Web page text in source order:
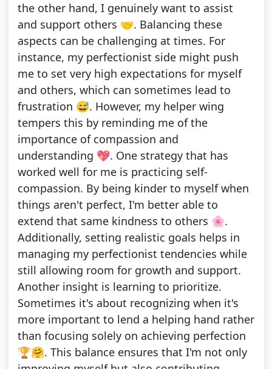
the other hand, I genuinely want to assist
and support others 🤝. Balancing these
aspects can be challenging at times. For
instance, my perfectionist side might push
me to set very high expectations for myself
and others, which can sometimes lead to
frustration 😅. However, my helper wing
tempers this by reminding me of the
importance of compassion and
understanding 💖. One strategy that has
worked well for me is practicing self-
compassion. By being kinder to myself when
things aren't perfect, I'm better able to
extend that same kindness to others 🌸.
Additionally, setting realistic goals helps in
managing my perfectionist tendencies while
still allowing room for growth and support.
Another insight is learning to prioritize.
Sometimes it's about recognizing when it's
more important to lend a helping hand rather
than focusing solely on achieving perfection
🏆🤗. This balance ensures that I'm not only